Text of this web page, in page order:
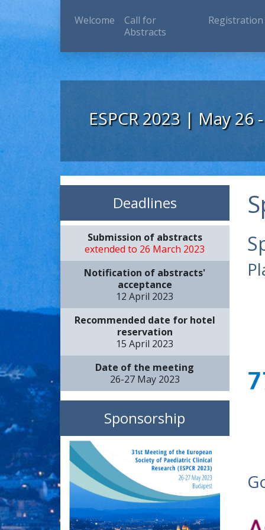
Welcome (current)
Call for
Abstracts
Registration
ESPCR 2023 | May 26
Deadlines
Submission of abstracts
extended to 26 March 2023
Notification of abstracts'
acceptance
12 April 2023
Recommended date for hotel
reservation
15 April 2023
Date of the meeting
26-27 May 2023
Sponsorship